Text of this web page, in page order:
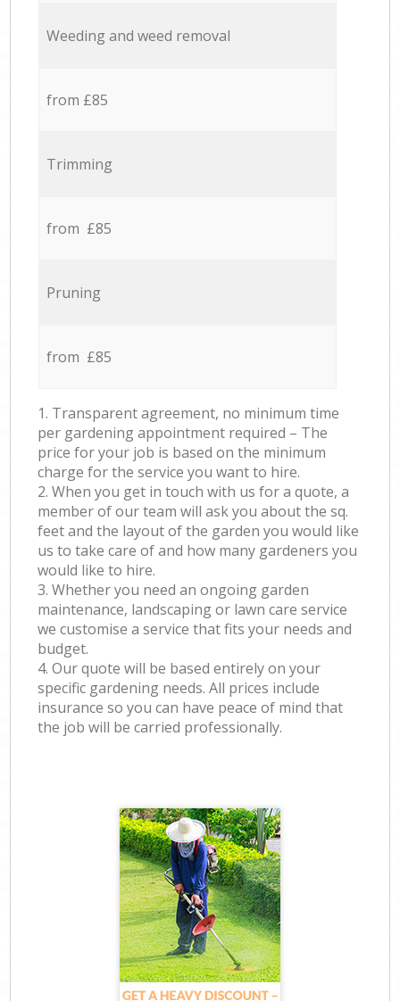
Weeding and weed removal
from £85
Trimming
from £85
Pruning
from £85
1. Transparent agreement, no minimum time
per gardening appointment required – The
price for your job is based on the minimum
charge for the service you want to hire.
2. When you get in touch with us for a quote, a
member of our team will ask you about the sq.
feet and the layout of the garden you would like
us to take care of and how many gardeners you
would like to hire.
3. Whether you need an ongoing garden
maintenance, landscaping or lawn care service
we customise a service that fits your needs and
budget.
4. Our quote will be based entirely on your
specific gardening needs. All prices include
insurance so you can have peace of mind that
the job will be carried professionally.